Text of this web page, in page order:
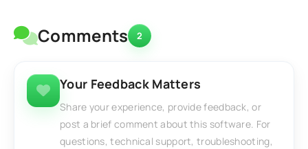
Comments 2
Your Feedback Matters
Share your experience, provide feedback, or
post a brief comment about this software. For
questions, technical support, troubleshooting,